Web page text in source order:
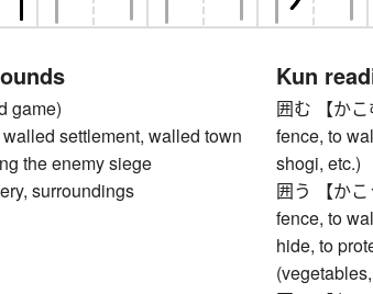
game)
settlement, walled town
the enemy siege
surroundings
Kun
囲む 【か
fence, to
shogi, etc.)
囲う 【か
fence, to
hide, to